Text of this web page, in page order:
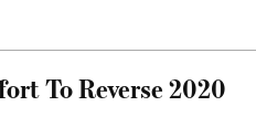
To Reverse 2020